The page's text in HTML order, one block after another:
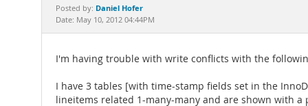
Posted by: Daniel Hofer
Date: May 10, 2012 04:44PM
I'm having trouble with write conflicts with the
I have 3 tables [with time-stamp fields set in the
lineitems related 1-many-many and are shown with